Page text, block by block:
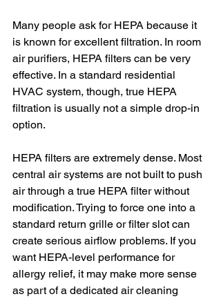
Many people ask for HEPA because it
is known for excellent filtration. In room
air purifiers, HEPA filters can be very
effective. In a standard residential
HVAC system, though, true HEPA
filtration is usually not a simple drop-in
option.
HEPA filters are extremely dense. Most
central air systems are not built to push
air through a true HEPA filter without
modification. Trying to force one into a
standard return grille or filter slot can
create serious airflow problems. If you
want HEPA-level performance for
allergy relief, it may make more sense
as part of a dedicated air cleaning